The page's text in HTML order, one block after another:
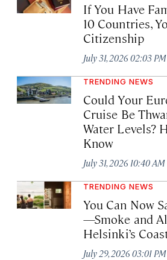
If You Have
10 Countries,
Citizenship
July 31, 2026 02:03 PM
TRENDING NEWS
Could Your
Cruise Be
Water Levels?
Know
July 31, 2026 10:40 AM
TRENDING NEWS
You Can Now
—Smoke and
Helsinki’s
July 29, 2026 03:01 PM